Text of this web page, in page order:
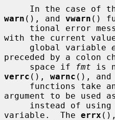
In the case of
warn (), and vwarn ()
with the current
     global variable
preceded by a colon
     space if
fmt is
verrc (), warnc (), and
functions
argument to be used
instead of
variable.  The errx